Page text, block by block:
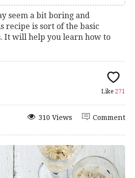
seem a bit boring and
recipe is sort of the basic
It will help you learn how to
Like 271
Comment
310 Views